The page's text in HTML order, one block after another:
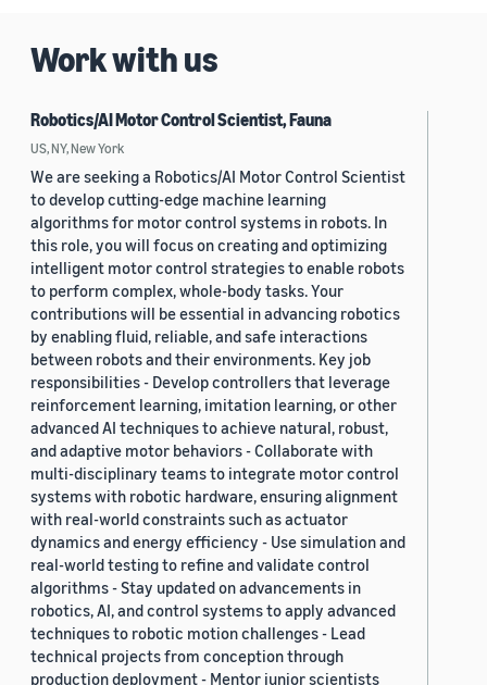
Work with us
Robotics/AI Motor Control Scientist, Fauna
US, NY, New York
We are seeking a Robotics/AI Motor Control Scientist
to develop cutting-edge machine learning
algorithms for motor control systems in robots. In
this role, you will focus on creating and optimizing
intelligent motor control strategies to enable robots
to perform complex, whole-body tasks. Your
contributions will be essential in advancing robotics
by enabling fluid, reliable, and safe interactions
between robots and their environments. Key job
responsibilities - Develop controllers that leverage
reinforcement learning, imitation learning, or other
advanced AI techniques to achieve natural, robust,
and adaptive motor behaviors - Collaborate with
multi-disciplinary teams to integrate motor control
systems with robotic hardware, ensuring alignment
with real-world constraints such as actuator
dynamics and energy efficiency - Use simulation and
real-world testing to refine and validate control
algorithms - Stay updated on advancements in
robotics, AI, and control systems to apply advanced
techniques to robotic motion challenges - Lead
technical projects from conception through
production deployment - Mentor junior scientists